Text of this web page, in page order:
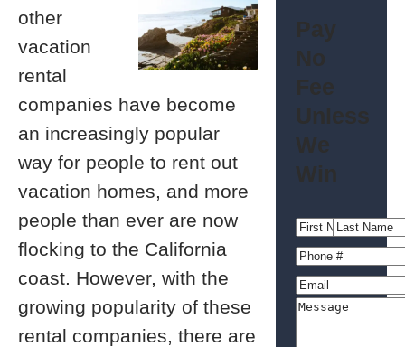
other
vacation
rental
companies have become
an increasingly popular
way for people to rent out
vacation homes, and more
people than ever are now
flocking to the California
coast. However, with the
growing popularity of these
rental companies, there are
Pay
No
Fee
Unless
We
Win